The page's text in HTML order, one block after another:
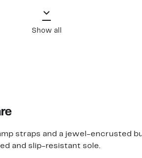
Show all
straps and a jewel-encrusted
and slip-resistant sole.